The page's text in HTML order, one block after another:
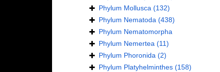
Phylum Mollusca (132)
Phylum Nematoda (438)
Phylum Nematomorpha
Phylum Nemertea (11)
Phylum Phoronida (2)
Phylum Platyhelminthes (158)